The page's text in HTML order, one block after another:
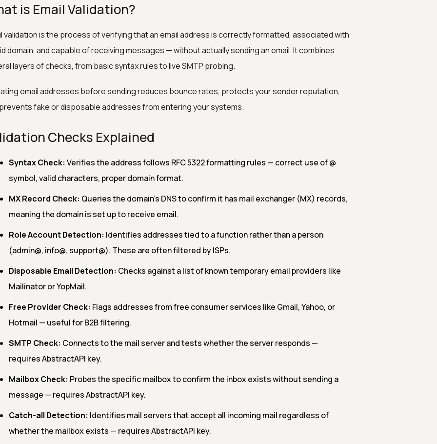
is Email Validation?
validation is the process of verifying that an email address is correctly formatted, associated with
domain, and capable of receiving messages — without actually sending an email. It combines
layers of checks, from basic syntax rules to live SMTP probing.
email addresses before sending reduces bounce rates, protects your sender reputation,
fake or disposable addresses from entering your systems.
Checks Explained
Syntax Check: Verifies the address follows RFC 5322 formatting rules — correct use of @
symbol, valid characters, proper domain format.
MX Record Check: Queries the domain's DNS to confirm it has mail exchanger (MX) records,
meaning the domain is set up to receive email.
Role Account Detection: Identifies addresses tied to a function rather than a person
(admin@, info@, support@). These are often filtered by ISPs.
Disposable Email Detection: Checks against a list of known temporary email providers like
Mailinator or YopMail.
Free Provider Check: Flags addresses from free consumer services like Gmail, Yahoo, or
Hotmail — useful for B2B filtering.
SMTP Check: Connects to the mail server and tests whether the server responds —
requires AbstractAPI key.
Mailbox Check: Probes the specific mailbox to confirm the inbox exists without sending a
message — requires AbstractAPI key.
Catch-all Detection: Identifies mail servers that accept all incoming mail regardless of
whether the mailbox exists — requires AbstractAPI key.